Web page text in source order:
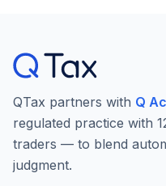
QTax partners with Q
regulated practice with
traders — to blend
judgment.